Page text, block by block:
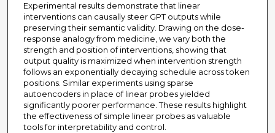
Experimental results demonstrate that linear
interventions can causally steer GPT outputs while
preserving their semantic validity. Drawing on the dose-
response analogy from medicine, we vary both the
strength and position of interventions, showing that
output quality is maximized when intervention strength
follows an exponentially decaying schedule across token
positions. Similar experiments using sparse
autoencoders in place of linear probes yielded
significantly poorer performance. These results highlight
the effectiveness of simple linear probes as valuable
tools for interpretability and control.